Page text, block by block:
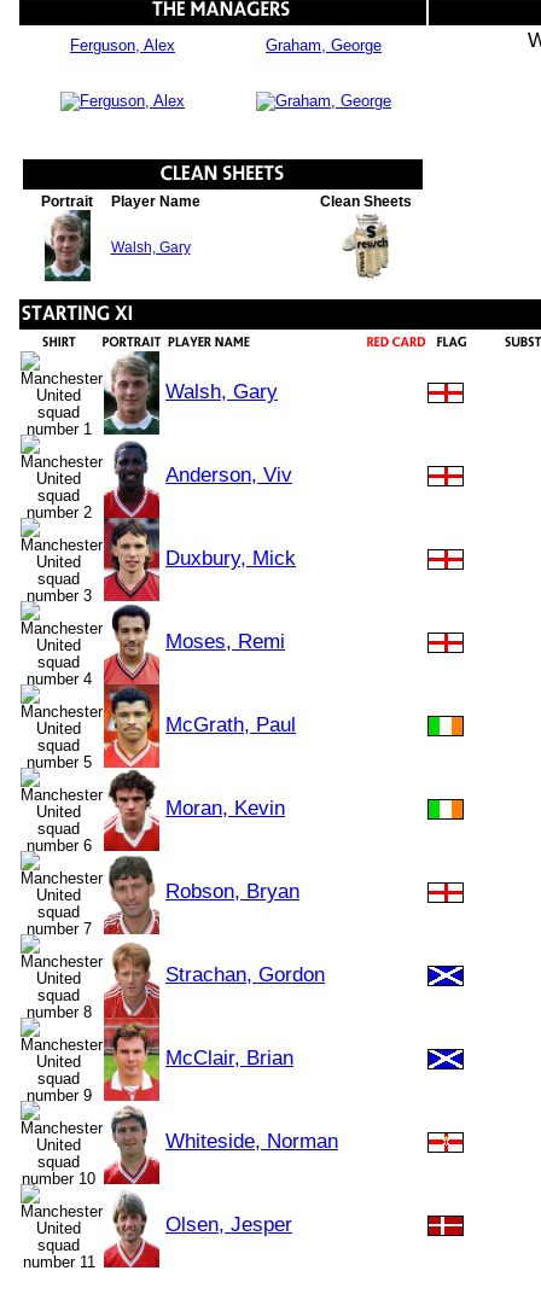
Ferguson, Alex Graham, George
Portrait Player Name Clean Sheets
Walsh, Gary
Walsh, Gary
Anderson, Viv
Duxbury, Mick
Moses, Remi
McGrath, Paul
Moran, Kevin
Robson, Bryan
Strachan, Gordon
McClair, Brian
Whiteside, Norman
Olsen, Jesper